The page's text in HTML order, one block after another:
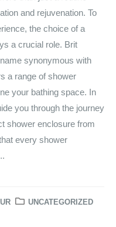
and rejuvenation. To
the choice of a
a crucial role. Brit
synonymous with
a range of shower
your bathing space. In
you through the journey
shower enclosure from
every shower
UNCATEGORIZED